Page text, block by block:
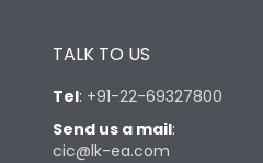
TALK TO US
Tel: +91-22-69327800
Send us a mail:
cic@lk-ea.com